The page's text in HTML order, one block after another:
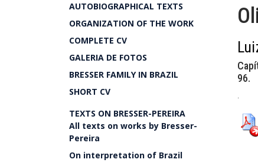
AUTOBIOGRAPHICAL TEXTS
ORGANIZATION OF THE WORK
COMPLETE CV
GALERIA DE FOTOS
BRESSER FAMILY IN BRAZIL
SHORT CV
TEXTS ON BRESSER-PEREIRA
All texts on works by Bresser-
Pereira
On interpretation of Brazil
96.
.